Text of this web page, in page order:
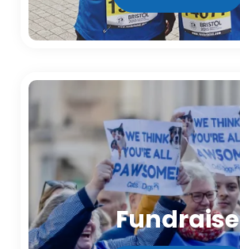
Fundraise